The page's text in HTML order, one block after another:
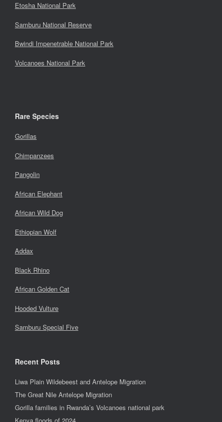
Etosha National Park
Samburu National Reserve
Bwindi Impenetrable National Park
Volcanoes National Park
Rare Species
Gorillas
Chimpanzees
Pangolin
African Elephant
African Wild Dog
Ethiopian Wolf
Addax
Black Rhino
African Golden Cat
Hooded Vulture
Samburu Special Five
Recent Posts
Liwa Plain Wildebeest and Antelope Migration
The Great Nile Antelope Migration
Gorilla families in Rwanda’s Volcanoes national park